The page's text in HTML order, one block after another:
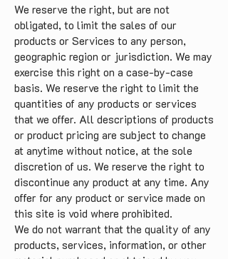
We reserve the right, but are not
obligated, to limit the sales of our
products or Services to any person,
geographic region or jurisdiction. We may
exercise this right on a case-by-case
basis. We reserve the right to limit the
quantities of any products or services
that we offer. All descriptions of products
or product pricing are subject to change
at anytime without notice, at the sole
discretion of us. We reserve the right to
discontinue any product at any time. Any
offer for any product or service made on
this site is void where prohibited.
We do not warrant that the quality of any
products, services, information, or other